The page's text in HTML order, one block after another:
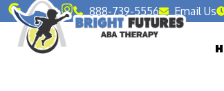
888-739-5556 Email Us